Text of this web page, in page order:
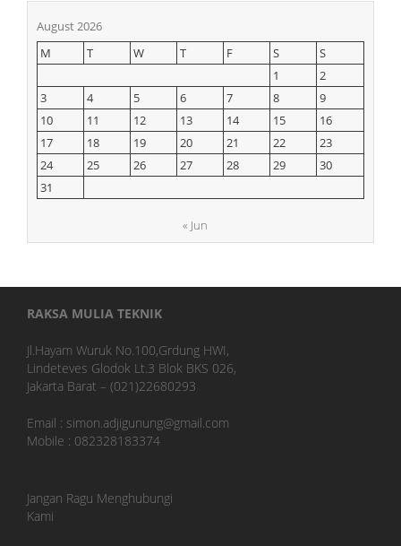
August 2026
M
T W T F S
S
1
2
3
4 5 6 7 8
9
10
11 12 13 14 15
16
17
18 19 20 21 22
23
24
25 26 27 28 29
30
31
« Jun
RAKSA MULIA TEKNIK
Jl.Hayam Wuruk No.100,Grdung HWI,
Lindeteves Glodok Lt.3 Blok BKS 026,
Jakarta Barat – (021)22680293
Email : simon.adjigunung@gmail.com
Mobile : 082328183374
Jangan Ragu Menghubungi
Kami